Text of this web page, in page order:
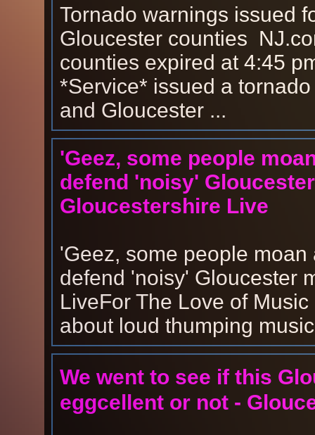
Tornado warnings issued
Gloucester counties
counties expired at 4:45
*Service* issued a
and Gloucester ...
'Geez, some people
defend 'noisy'
Gloucestershire Live
'Geez, some people
defend 'noisy' Gloucester
LiveFor The Love of
about loud thumping
We went to see if this
eggcellent or not -